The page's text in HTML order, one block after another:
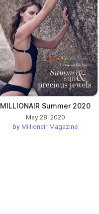
MILLIONAIR Summer 2020
May 28, 2020
by Millionair Magazine